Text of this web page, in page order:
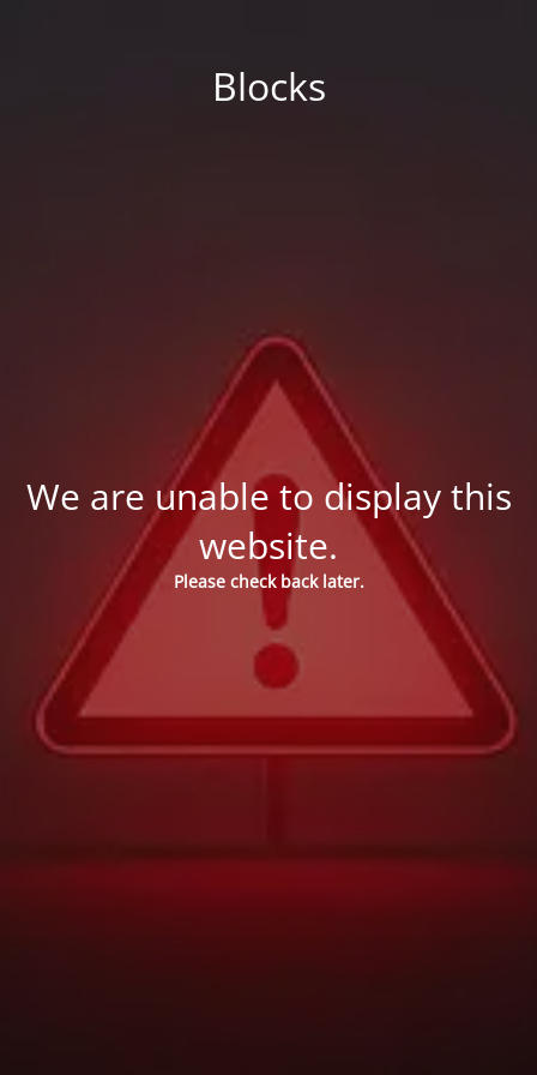
Blocks
We are unable to display this
website.
Please check back later.